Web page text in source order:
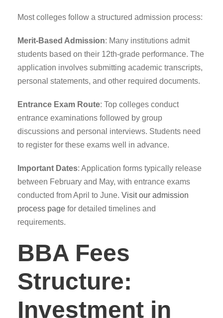
Most colleges follow a structured admission process:
Merit-Based Admission: Many institutions admit
students based on their 12th-grade performance. The
application involves submitting academic transcripts,
personal statements, and other required documents.
Entrance Exam Route: Top colleges conduct
entrance examinations followed by group
discussions and personal interviews. Students need
to register for these exams well in advance.
Important Dates: Application forms typically release
between February and May, with entrance exams
conducted from April to June. Visit our admission
process page for detailed timelines and
requirements.
BBA Fees
Structure:
Investment in